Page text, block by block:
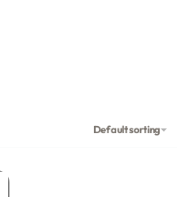
Default sorting